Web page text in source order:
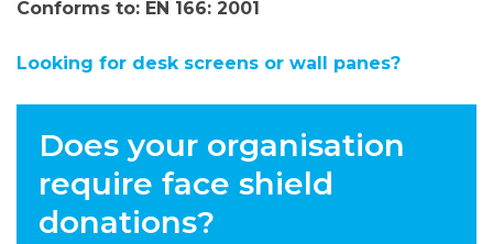
Conforms to: EN 166: 2001
Looking for desk screens or wall panes?
Does your organisation
require face shield
donations?